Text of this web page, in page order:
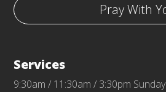
Pray With
Services
9:30am / 11:30am / 3:30pm Sunday